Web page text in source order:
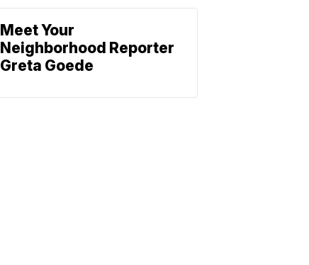
Meet Your
Neighborhood Reporter
Greta Goede